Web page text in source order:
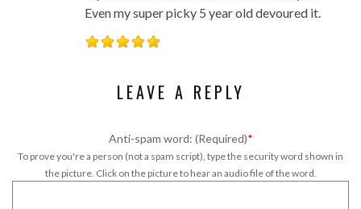
Even my super picky 5 year old devoured it.
LEAVE A REPLY
Anti-spam word: (Required)*
To prove you're a person (not a spam script), type the security word shown in
the picture. Click on the picture to hear an audio file of the word.